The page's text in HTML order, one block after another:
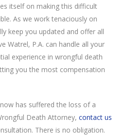
itself on making this difficult
As we work tenaciously on
keep you updated and offer all
Watrel, P.A. can handle all your
experience in wrongful death
you the most compensation
has suffered the loss of a
Death Attorney, contact us
There is no obligation.